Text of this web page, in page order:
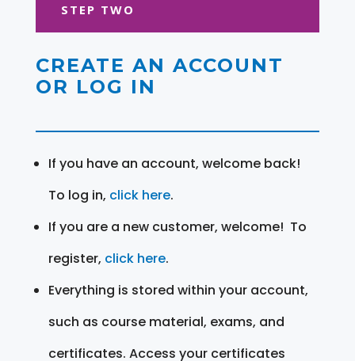
STEP TWO
CREATE AN ACCOUNT
OR LOG IN
If you have an account, welcome back!
To log in, click here.
If you are a new customer, welcome! To
register, click here.
Everything is stored within your account,
such as course material, exams, and
certificates. Access your certificates